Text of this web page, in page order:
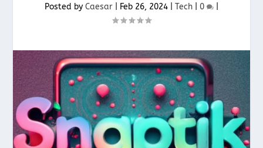
Posted by Caesar Feb 26, 2024 Tech 0